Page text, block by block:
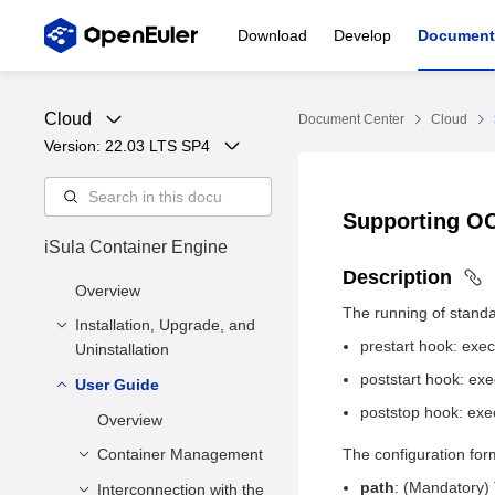
Download Develop Document
Cloud
Version: 22.03 LTS SP4
iSula Container Engine
Overview
Installation, Upgrade, and
Uninstallation
Installation and
User Guide
Overview
Container Management
Creating a
Interconnection with the
Document Center Cloud
Supporting
Description
The running of
prestart hook:
poststart hook:
poststop hook:
The configuration
path: (Mandatory)